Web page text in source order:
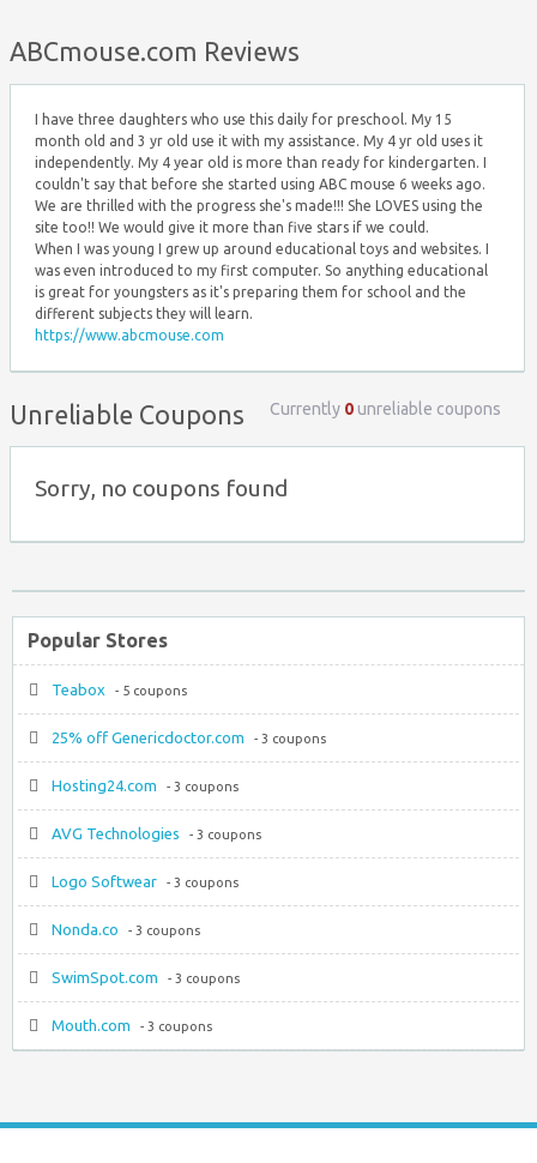
ABCmouse.com Reviews
I have three daughters who use this daily for preschool. My 15
month old and 3 yr old use it with my assistance. My 4 yr old uses it
independently. My 4 year old is more than ready for kindergarten. I
couldn't say that before she started using ABC mouse 6 weeks ago.
We are thrilled with the progress she's made!!! She LOVES using the
site too!! We would give it more than five stars if we could.
When I was young I grew up around educational toys and websites. I
was even introduced to my first computer. So anything educational
is great for youngsters as it's preparing them for school and the
different subjects they will learn.
https://www.abcmouse.com
Unreliable Coupons Currently 0unreliable coupons
Sorry, no coupons found
Popular Stores
Teabox - 5 coupons
25% off Genericdoctor.com - 3 coupons
Hosting24.com - 3 coupons
AVG Technologies - 3 coupons
Logo Softwear - 3 coupons
Nonda.co - 3 coupons
SwimSpot.com - 3 coupons
Mouth.com - 3 coupons